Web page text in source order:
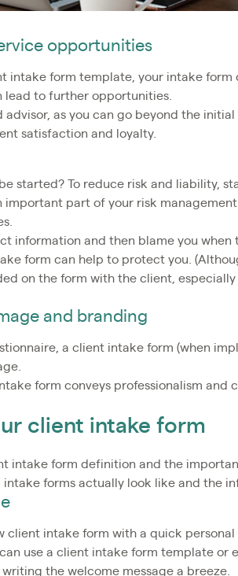
opportunities
intake form template, your intake
lead to further opportunities.
as you can go beyond the
satisfaction and loyalty.
started? To reduce risk and liability,
important part of your risk
information and then blame you
form can help to protect you.
on the form with the client, especially
and branding
a client intake form (when
form conveys professionalism and
client intake form
intake form definition and the
forms actually look like and the
client intake form with a quick personal
use a client intake form template or
the welcome message a breeze.